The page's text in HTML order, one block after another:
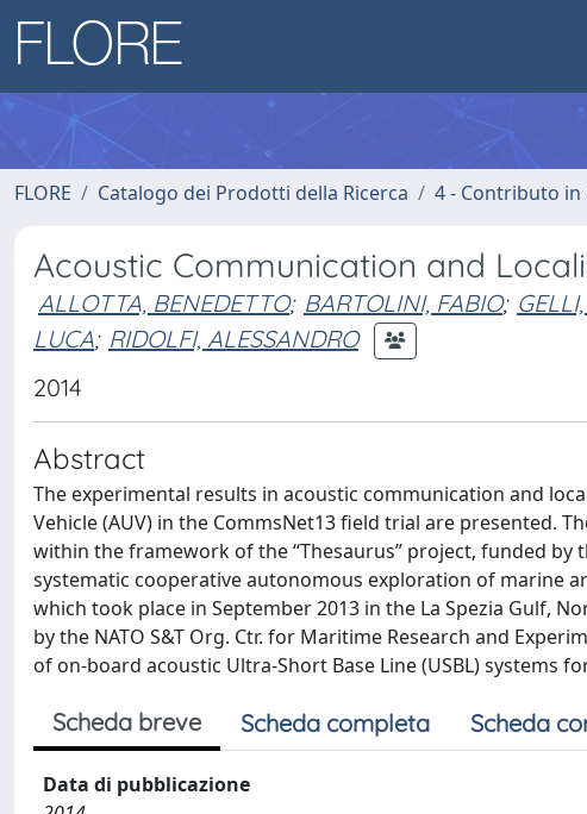
FLORE Catalogo dei Prodotti della Ricerca 4 - Contributo
Acoustic Communication and
ALLOTTA, BENEDETTO; BARTOLINI, FABIO;
LUCA; RIDOLFI, ALESSANDRO
2014
Abstract
The experimental results in acoustic communication and
Vehicle (AUV) in the CommsNet13 field trial are presented.
within the framework of the “Thesaurus” project, funded by
systematic cooperative autonomous exploration of marine
which took place in September 2013 in the La Spezia Gulf,
by the NATO S&T Org. Ctr. for Maritime Research and
of on-board acoustic Ultra-Short Base Line (USBL) systems
Scheda breve Scheda completa Scheda
Data di pubblicazione